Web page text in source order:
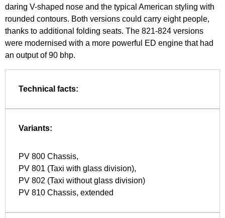
daring V-shaped nose and the typical American styling with
rounded contours. Both versions could carry eight people,
thanks to additional folding seats. The 821-824 versions
were modernised with a more powerful ED engine that had
an output of 90 bhp.
Technical facts:
Variants:
PV 800 Chassis,
PV 801 (Taxi with glass division),
PV 802 (Taxi without glass division)
PV 810 Chassis, extended